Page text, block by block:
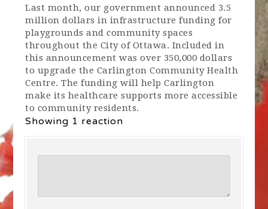
Last month, our government announced 3.5
million dollars in infrastructure funding for
playgrounds and community spaces
throughout the City of Ottawa. Included in
this announcement was over 350,000 dollars
to upgrade the Carlington Community Health
Centre. The funding will help Carlington
make its healthcare supports more accessible
to community residents.
Showing 1 reaction